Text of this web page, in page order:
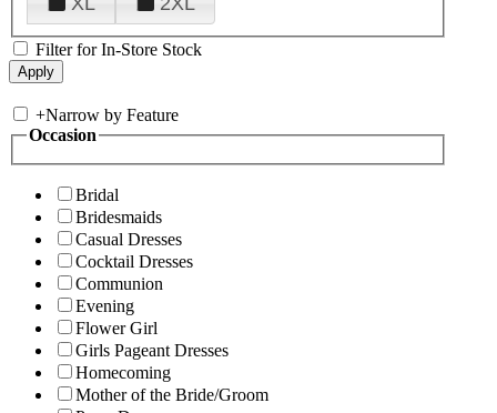
Filter for In-Store Stock
+Narrow by Feature
Occasion
Bridal
Bridesmaids
Casual Dresses
Cocktail Dresses
Communion
Evening
Flower Girl
Girls Pageant Dresses
Homecoming
Mother of the Bride/Groom